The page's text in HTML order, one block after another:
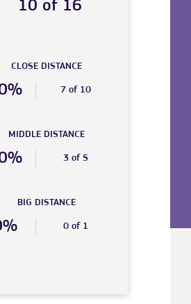
10 of 16
CLOSE DISTANCE
7 of 10
MIDDLE DISTANCE
3 of 5
BIG DISTANCE
0 of 1